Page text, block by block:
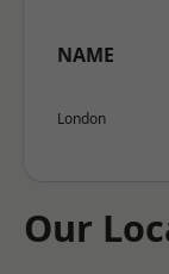
NAME
London
Our